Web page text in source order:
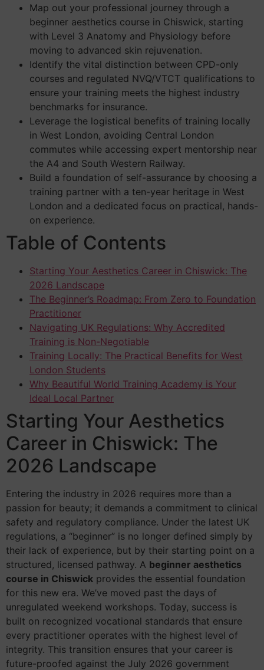
Map out your professional journey through a
beginner aesthetics course in Chiswick, starting
with Level 3 Anatomy and Physiology before
moving to advanced skin rejuvenation.
Identify the vital distinction between CPD-only
courses and regulated NVQ/VTCT qualifications to
ensure your training meets the highest industry
benchmarks for insurance.
Leverage the logistical benefits of training locally
in West London, avoiding Central London
commutes while accessing expert mentorship near
the A4 and South Western Railway.
Build a foundation of self-assurance by choosing a
training partner with a ten-year heritage in West
London and a dedicated focus on practical, hands-
on experience.
Table of Contents
Starting Your Aesthetics Career in Chiswick: The
2026 Landscape
The Beginner’s Roadmap: From Zero to Foundation
Practitioner
Navigating UK Regulations: Why Accredited
Training is Non-Negotiable
Training Locally: The Practical Benefits for West
London Students
Why Beautiful World Training Academy is Your
Ideal Local Partner
Starting Your Aesthetics
Career in Chiswick: The
2026 Landscape
Entering the industry in 2026 requires more than a
passion for beauty; it demands a commitment to clinical
safety and regulatory compliance. Under the latest UK
regulations, a “beginner” is no longer defined simply by
their lack of experience, but by their starting point on a
structured, licensed pathway. A beginner aesthetics
course in Chiswick provides the essential foundation
for this new era. We’ve moved past the days of
unregulated weekend workshops. Today, success is
built on recognized vocational standards that ensure
every practitioner operates with the highest level of
integrity. This transition ensures that your career is
future-proofed against the July 2026 government